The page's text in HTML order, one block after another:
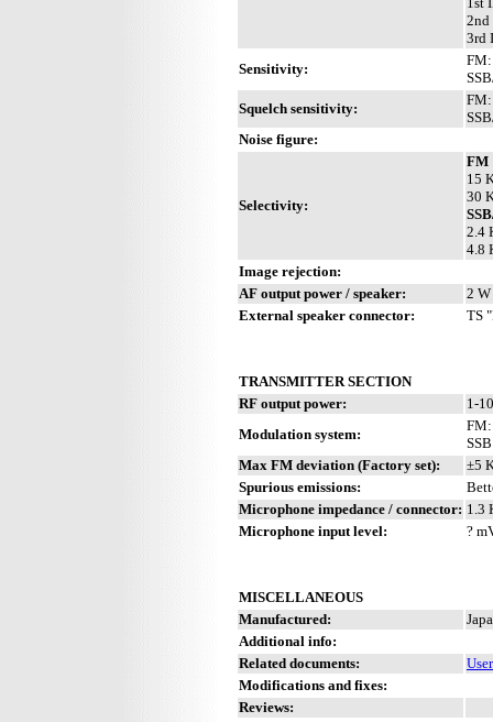
2nd
3rd
Sensitivity:
Squelch sensitivity:
FM:
Noise figure:
Selectivity:
FM
15
30
2.4
4.8
Image rejection:
AF output power / speaker:
2
External speaker connector:
TS
TRANSMITTER SECTION
RF output power:
1-
Modulation system:
FM:
Max FM deviation (Factory set):
±5
Spurious emissions:
Microphone impedance / connector: 1.3
Microphone input level:
?
MISCELLANEOUS
Manufactured:
Additional info:
Related documents:
Modifications and fixes:
Reviews: